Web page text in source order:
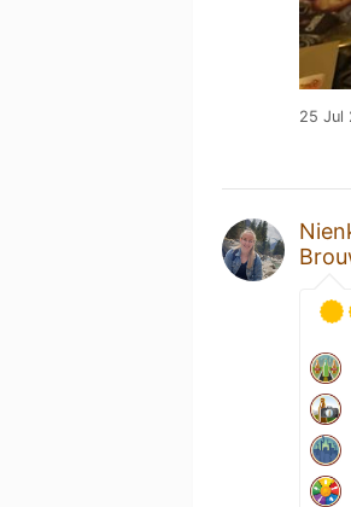
25 Jul